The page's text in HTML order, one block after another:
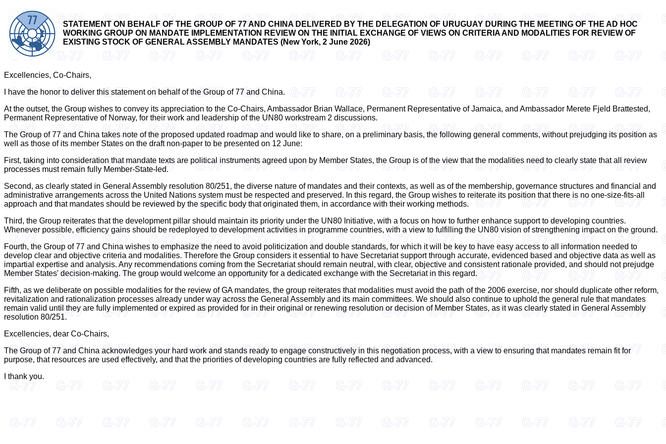
STATEMENT ON BEHALF OF THE GROUP OF 77 AND CHINA DELIVERED BY THE DELEGATION OF URUGUAY DURING THE MEETING OF THE AD HOC
WORKING GROUP ON MANDATE IMPLEMENTATION REVIEW ON THE INITIAL EXCHANGE OF VIEWS ON CRITERIA AND MODALITIES FOR REVIEW OF
EXISTING STOCK OF GENERAL ASSEMBLY MANDATES (New York, 2 June 2026)
Excellencies, Co-Chairs,
I have the honor to deliver this statement on behalf of the Group of 77 and China.
At the outset, the Group wishes to convey its appreciation to the Co-Chairs, Ambassador Brian Wallace, Permanent Representative of Jamaica, and Ambassador Merete Fjeld Brattested,
Permanent Representative of Norway, for their work and leadership of the UN80 workstream 2 discussions.
The Group of 77 and China takes note of the proposed updated roadmap and would like to share, on a preliminary basis, the following general comments, without prejudging its position as
well as those of its member States on the draft non-paper to be presented on 12 June:
First, taking into consideration that mandate texts are political instruments agreed upon by Member States, the Group is of the view that the modalities need to clearly state that all review
processes must remain fully Member-State-led.
Second, as clearly stated in General Assembly resolution 80/251, the diverse nature of mandates and their contexts, as well as of the membership, governance structures and financial and
administrative arrangements across the United Nations system must be respected and preserved. In this regard, the Group wishes to reiterate its position that there is no one-size-fits-all
approach and that mandates should be reviewed by the specific body that originated them, in accordance with their working methods.
Third, the Group reiterates that the development pillar should maintain its priority under the UN80 Initiative, with a focus on how to further enhance support to developing countries.
Whenever possible, efficiency gains should be redeployed to development activities in programme countries, with a view to fulfilling the UN80 vision of strengthening impact on the ground.
Fourth, the Group of 77 and China wishes to emphasize the need to avoid politicization and double standards, for which it will be key to have easy access to all information needed to
develop clear and objective criteria and modalities. Therefore the Group considers it essential to have Secretariat support through accurate, evidenced based and objective data as well as
impartial expertise and analysis. Any recommendations coming from the Secretariat should remain neutral, with clear, objective and consistent rationale provided, and should not prejudge
Member States' decision-making. The group would welcome an opportunity for a dedicated exchange with the Secretariat in this regard.
Fifth, as we deliberate on possible modalities for the review of GA mandates, the group reiterates that modalities must avoid the path of the 2006 exercise, nor should duplicate other reform,
revitalization and rationalization processes already under way across the General Assembly and its main committees. We should also continue to uphold the general rule that mandates
remain valid until they are fully implemented or expired as provided for in their original or renewing resolution or decision of Member States, as it was clearly stated in General Assembly
resolution 80/251.
Excellencies, dear Co-Chairs,
The Group of 77 and China acknowledges your hard work and stands ready to engage constructively in this negotiation process, with a view to ensuring that mandates remain fit for
purpose, that resources are used effectively, and that the priorities of developing countries are fully reflected and advanced.
I thank you.